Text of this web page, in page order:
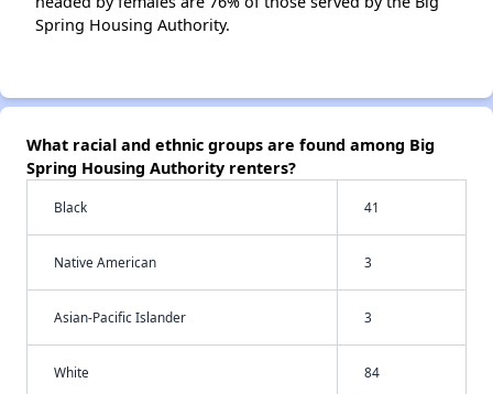
Spring Housing Authority.
What racial and ethnic groups are found among Big
Spring Housing Authority renters?
Black 41
Native American 3
Asian-Pacific Islander 3
White 84